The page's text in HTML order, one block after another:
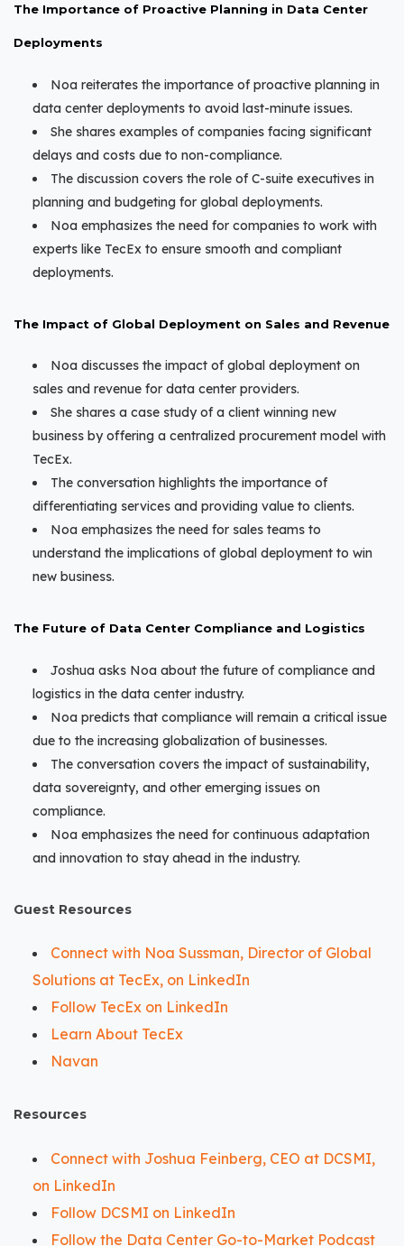
The Importance of Proactive Planning in Data Center
Deployments
Noa reiterates the importance of proactive planning in
data center deployments to avoid last-minute issues.
She shares examples of companies facing significant
delays and costs due to non-compliance.
The discussion covers the role of C-suite executives in
planning and budgeting for global deployments.
Noa emphasizes the need for companies to work with
experts like TecEx to ensure smooth and compliant
deployments.
The Impact of Global Deployment on Sales and Revenue
Noa discusses the impact of global deployment on
sales and revenue for data center providers.
She shares a case study of a client winning new
business by offering a centralized procurement model with
TecEx.
The conversation highlights the importance of
differentiating services and providing value to clients.
Noa emphasizes the need for sales teams to
understand the implications of global deployment to win
new business.
The Future of Data Center Compliance and Logistics
Joshua asks Noa about the future of compliance and
logistics in the data center industry.
Noa predicts that compliance will remain a critical issue
due to the increasing globalization of businesses.
The conversation covers the impact of sustainability,
data sovereignty, and other emerging issues on
compliance.
Noa emphasizes the need for continuous adaptation
and innovation to stay ahead in the industry.
Guest Resources
Connect with Noa Sussman, Director of Global
Solutions at TecEx, on LinkedIn
Follow TecEx on LinkedIn
Learn About TecEx
Navan
Resources
Connect with Joshua Feinberg, CEO at DCSMI,
on LinkedIn
Follow DCSMI on LinkedIn
Follow the Data Center Go-to-Market Podcast